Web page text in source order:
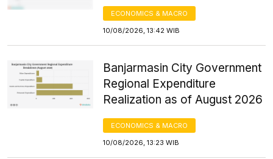
ECONOMICS & MACRO
10/08/2026, 13:42 WIB
Banjarmasin City Government
Regional Expenditure
Realization as of August 2026
ECONOMICS & MACRO
10/08/2026, 13:23 WIB